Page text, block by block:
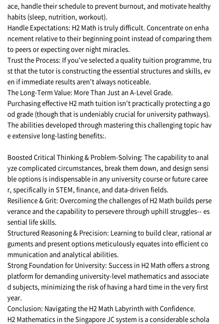
ace, handle their schedule to prevent burnout, and motivate healthy
habits (sleep, nutrition, workout).
Handle Expectations: H2 Math is truly difficult. Concentrate on enha
ncement relative to their beginning point instead of comparing them
to peers or expecting over night miracles.
Trust the Process: If you've selected a quality tuition programme, tru
st that the tutor is constructing the essential structures and skills, ev
en if immediate results aren't always noticeable.
The Long-Term Value: More Than Just an A-Level Grade.
Purchasing effective H2 math tuition isn't practically protecting a go
od grade (though that is undeniably crucial for university pathways).
The abilities developed through mastering this challenging topic hav
e extensive long-lasting benefits:.
Boosted Critical Thinking & Problem-Solving: The capability to anal
yze complicated circumstances, break them down, and design sensi
ble options is indispensable in any university course or future caree
r, specifically in STEM, finance, and data-driven fields.
Resilience & Grit: Overcoming the challenges of H2 Math builds perse
verance and the capability to persevere through uphill struggles-- es
sential life skills.
Structured Reasoning & Precision: Learning to build clear, rational ar
guments and present options meticulously equates into efficient co
mmunication and analytical abilities.
Strong Foundation for University: Success in H2 Math offers a strong
platform for demanding university-level mathematics and associate
d subjects, minimizing the risk of having a hard time in the very first
year.
Conclusion: Navigating the H2 Math Labyrinth with Confidence.
H2 Mathematics in the Singapore JC system is a considerable schola